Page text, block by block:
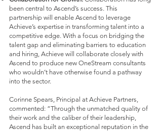
been central to Ascend’s success. This
partnership will enable Ascend to leverage
Achieve’s expertise in transforming talent into a
competitive edge. With a focus on bridging the
talent gap and eliminating barriers to education
and hiring, Achieve will collaborate closely with
Ascend to produce new OneStream consultants
who wouldn’t have otherwise found a pathway
into the sector.
Corinne Spears, Principal at Achieve Partners,
commented: “Through the unmatched quality of
their work and the caliber of their leadership,
Ascend has built an exceptional reputation in the